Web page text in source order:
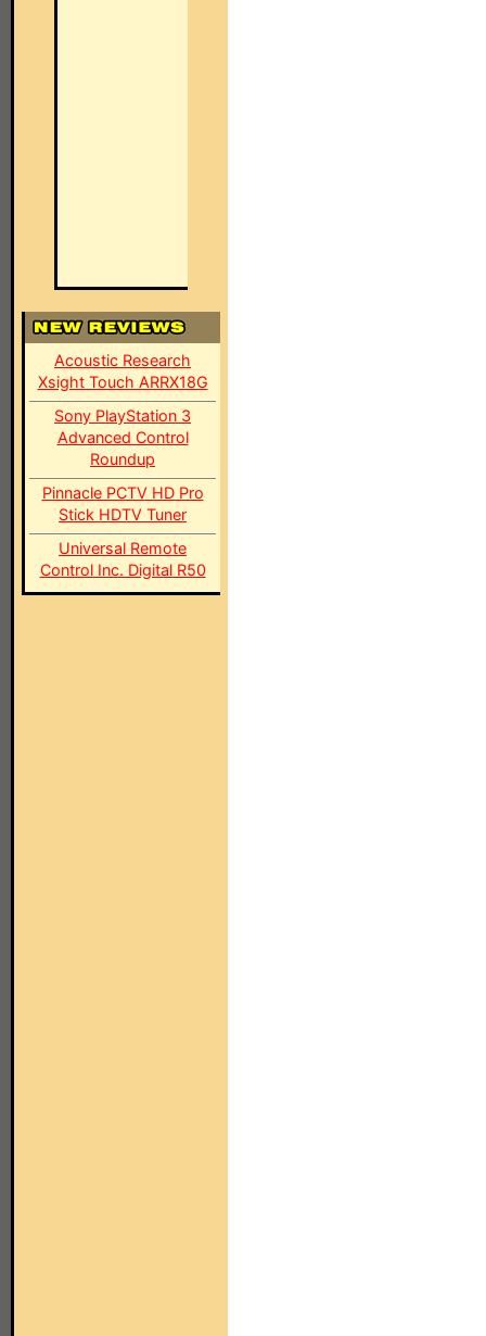
Acoustic Research
Xsight Touch ARRX18G
Sony PlayStation 3
Advanced Control
Roundup
Pinnacle PCTV HD Pro
Stick HDTV Tuner
Universal Remote
Control Inc. Digital R50